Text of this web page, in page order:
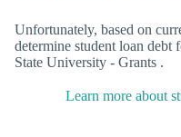
Unfortunately, based on
determine student loan
State University - Grants .
Learn more about